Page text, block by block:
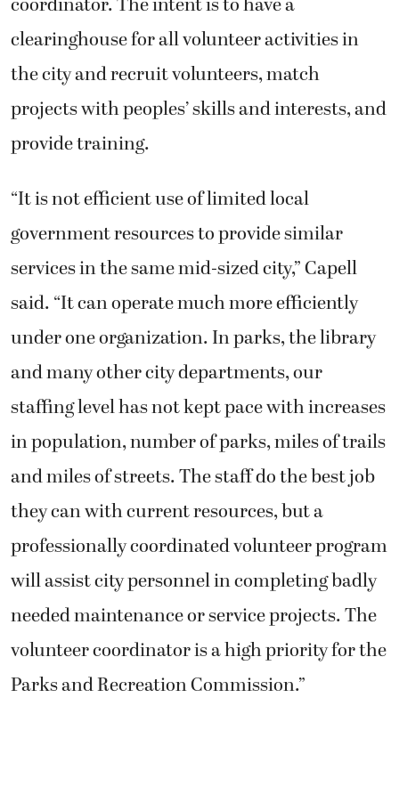
clearinghouse for all volunteer activities in
the city and recruit volunteers, match
projects with peoples’ skills and interests, and
provide training.
“It is not efficient use of limited local
government resources to provide similar
services in the same mid-sized city,” Capell
said. “It can operate much more efficiently
under one organization. In parks, the library
and many other city departments, our
staffing level has not kept pace with increases
in population, number of parks, miles of trails
and miles of streets. The staff do the best job
they can with current resources, but a
professionally coordinated volunteer program
will assist city personnel in completing badly
needed maintenance or service projects. The
volunteer coordinator is a high priority for the
Parks and Recreation Commission.”